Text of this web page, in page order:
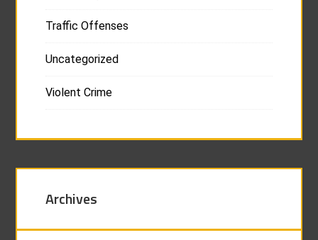
Traffic Offenses
Uncategorized
Violent Crime
Archives